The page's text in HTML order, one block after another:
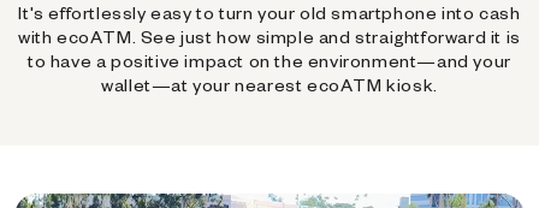
It's effortlessly easy to turn your old smartphone into cash
with ecoATM. See just how simple and straightforward it is
to have a positive impact on the environment—and your
wallet—at your nearest ecoATM kiosk.